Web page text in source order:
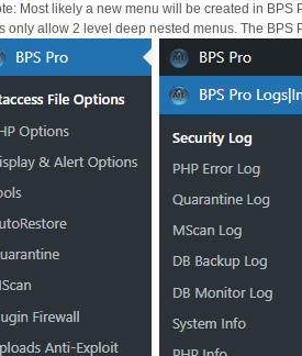
Most likely a new menu will be created in
only allow 2 level deep nested menus. The